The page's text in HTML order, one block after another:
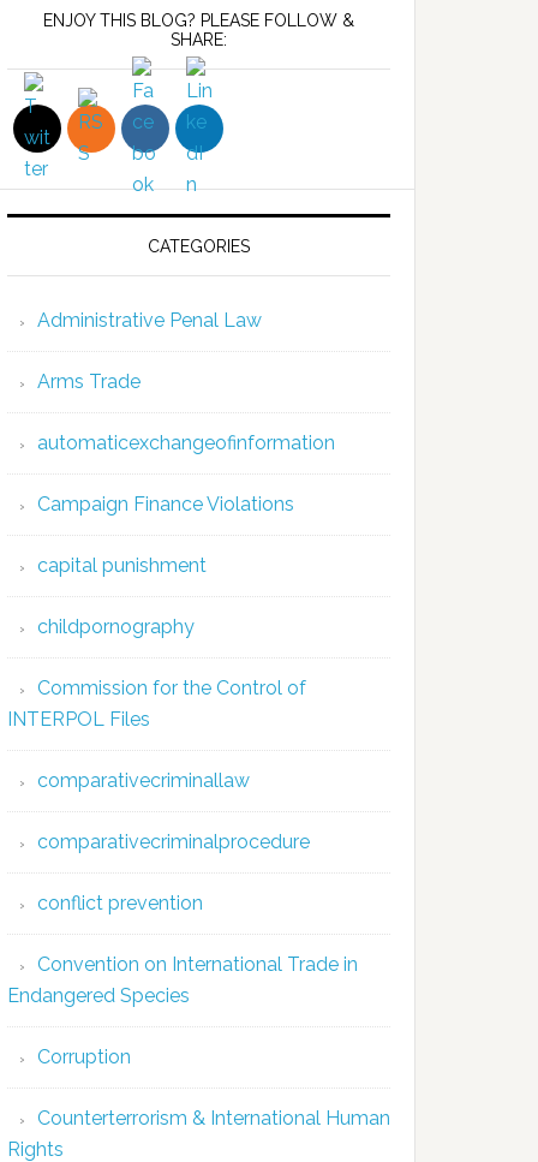
ENJOY THIS BLOG? PLEASE FOLLOW &
SHARE:
CATEGORIES
Administrative Penal Law
Arms Trade
automaticexchangeofinformation
Campaign Finance Violations
capital punishment
childpornography
Commission for the Control of
INTERPOL Files
comparativecriminallaw
comparativecriminalprocedure
conflict prevention
Convention on International Trade in
Endangered Species
Corruption
Counterterrorism & International Human
Rights